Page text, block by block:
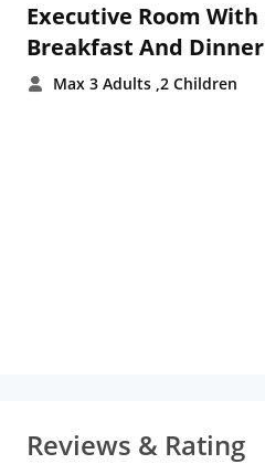
Executive Room With
Breakfast And Dinner
Max 3 Adults ,2 Children
Reviews & Rating